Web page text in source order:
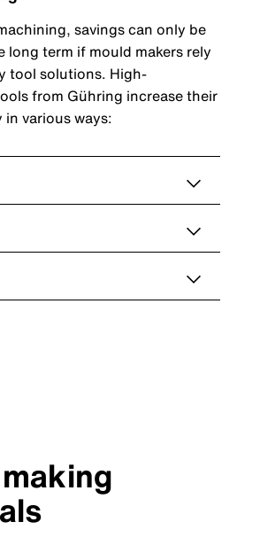
savings can only be
long term if mould makers rely
tool solutions. High-
from Gühring increase their
various ways: